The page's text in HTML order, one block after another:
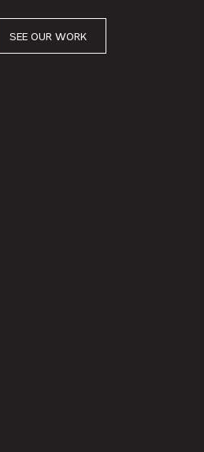
SEE OUR WORK